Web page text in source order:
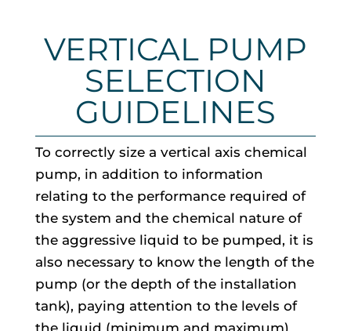
VERTICAL PUMP
SELECTION
GUIDELINES
To correctly size a vertical axis chemical
pump, in addition to information
relating to the performance required of
the system and the chemical nature of
the aggressive liquid to be pumped, it is
also necessary to know the length of the
pump (or the depth of the installation
tank), paying attention to the levels of
the liquid (minimum and maximum)